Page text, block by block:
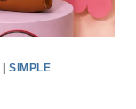
|SIMPLE